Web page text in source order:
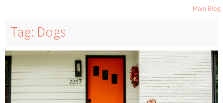
Main Blog
Tag: Dogs